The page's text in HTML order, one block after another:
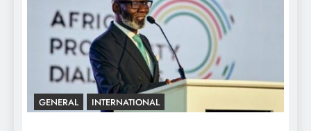
GENERAL INTERNATIONAL